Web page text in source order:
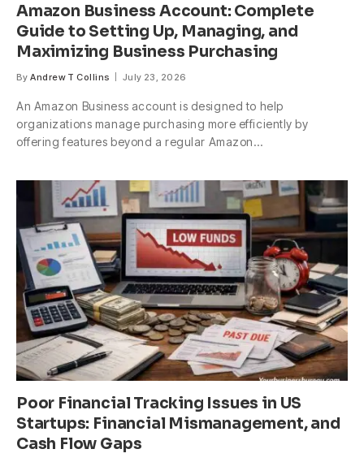
Amazon Business Account: Complete
Guide to Setting Up, Managing, and
Maximizing Business Purchasing
By Andrew T Collins July 23, 2026
An Amazon Business account is designed to help
organizations manage purchasing more efficiently by
offering features beyond a regular Amazon…
Poor Financial Tracking Issues in US
Startups: Financial Mismanagement, and
Cash Flow Gaps